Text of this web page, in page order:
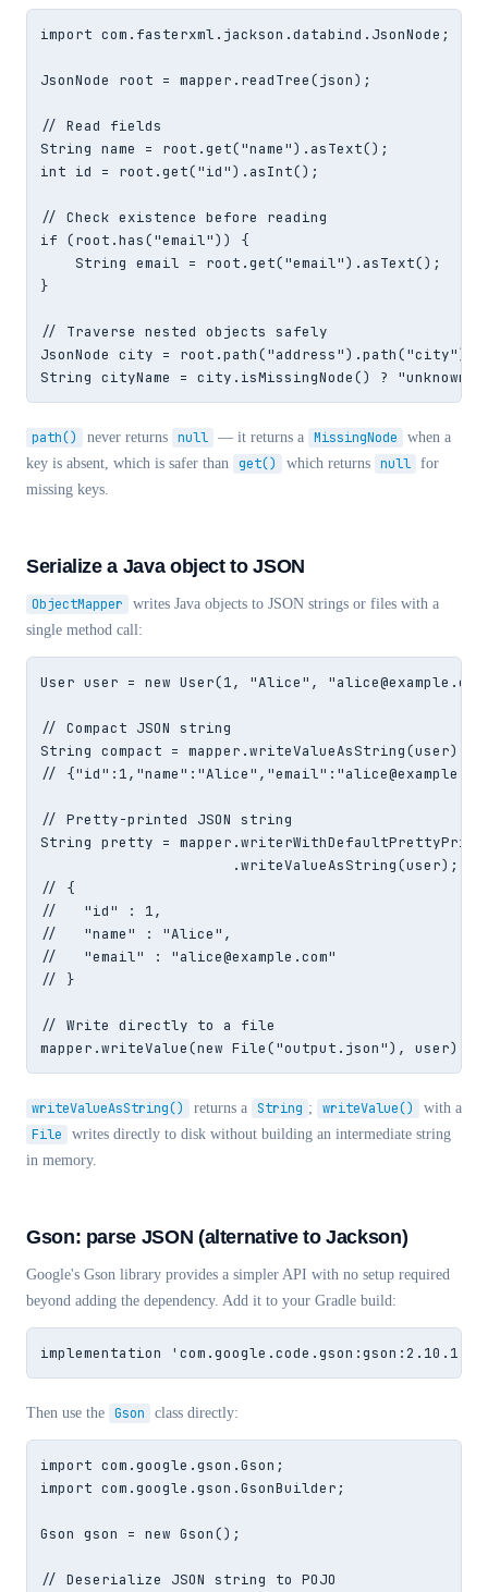
import com.fasterxml.jackson.databind.JsonNode;
JsonNode root = mapper.readTree(json);
// Read fields
String name = root.get("name").asText();
int id = root.get("id").asInt();
// Check existence before reading
if (root.has("email")) {
    String email = root.get("email").asText();
}
// Traverse nested objects safely
JsonNode city = root.path("address").path("city");
String cityName = city.isMissingNode() ?
path() never returns null — it returns a MissingNode
when a
key is absent, which is safer than get() which returns null for
missing keys.
Serialize a Java object to JSON
ObjectMapper
writes Java objects to JSON strings or files with a
single method call:
User user = new User(1, "Alice",
// Compact JSON string
String compact = mapper.writeValueAsString(user);
//
// Pretty-printed JSON string
String pretty =
                      .writeValueAsString(user);
// {
//   "id" : 1,
//   "name" : "Alice",
//   "email" : "alice@example.com"
// }
// Write directly to a file
mapper.writeValue(new File("output.json"), user);
writeValueAsString() returns a String ; writeValue() with a
File
writes directly to disk without building an intermediate string
in memory.
Gson: parse JSON (alternative to Jackson)
Google's Gson library provides a simpler API with no setup required
beyond adding the dependency. Add it to your Gradle build:
implementation 'com.google.code.gson:gson:2.10.1'
Then use the Gson class directly:
import com.google.gson.Gson;
import com.google.gson.GsonBuilder;
Gson gson = new Gson();
// Deserialize JSON string to POJO